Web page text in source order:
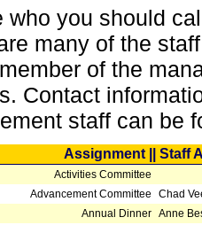
who you should
many of the
of the
Contact
staff can be
Assignment || Staff
Activities Committee
Advancement Committee
Chad
Annual Dinner Anne